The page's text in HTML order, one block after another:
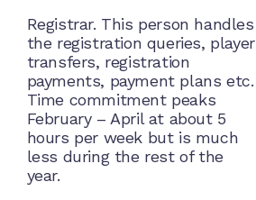
Registrar. This person handles
the registration queries, player
transfers, registration
payments, payment plans etc.
Time commitment peaks
February – April at about 5
hours per week but is much
less during the rest of the
year.